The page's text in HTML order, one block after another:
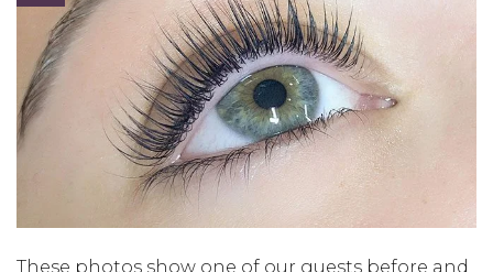
These photos show one of our guests before and